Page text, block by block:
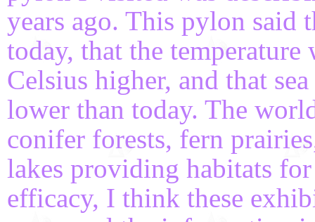
years ago. This pylon said
today, that the
Celsius higher, and that
lower than today. The
conifer forests, fern
lakes providing habitats
efficacy, I think these